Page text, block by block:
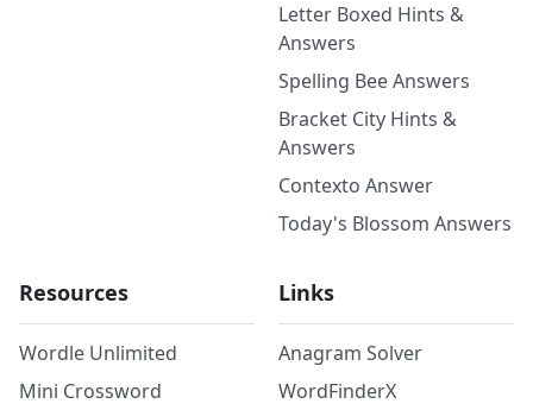
Letter Boxed Hints &
Answers
Spelling Bee Answers
Bracket City Hints &
Answers
Contexto Answer
Today's Blossom Answers
Resources
Wordle Unlimited
Mini Crossword
Links
Anagram Solver
WordFinderX